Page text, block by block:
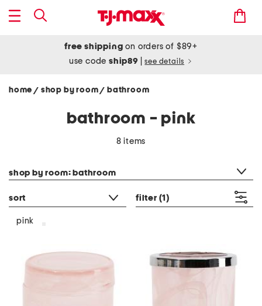
free shipping on orders of $89+
use codeship89 see details
home / shop by room/ bathroom
bathroom - pink
8 items
shop by room: bathroom
sort filter (1)
pink